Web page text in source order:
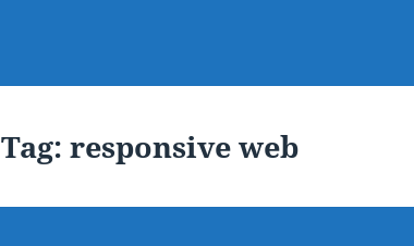
Tag:responsive web